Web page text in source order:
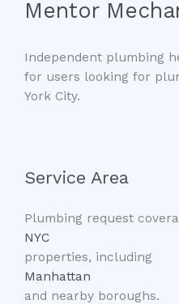
Mentor
Independent plumbing
for users looking for
York City.
Service Area
Plumbing request
NYC
properties, including
Manhattan
and nearby boroughs.